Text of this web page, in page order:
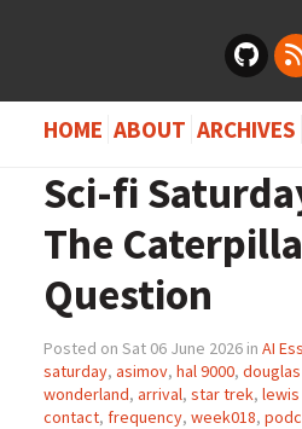
HOME ABOUT ARCHIVES
Sci-fi
The
Question
Posted on Sat 06 June 2026 in AI
saturday, asimov, hal 9000,
wonderland, arrival, star trek,
contact, frequency, week018,